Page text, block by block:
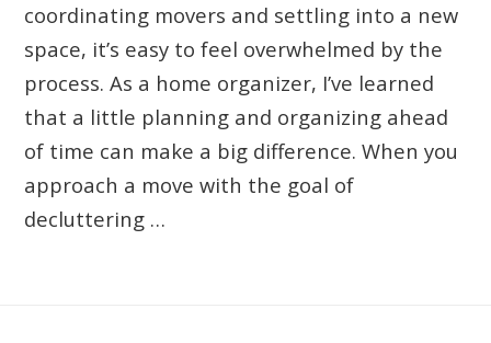
coordinating movers and settling into a new
space, it’s easy to feel overwhelmed by the
process. As a home organizer, I’ve learned
that a little planning and organizing ahead
of time can make a big difference. When you
approach a move with the goal of
decluttering …